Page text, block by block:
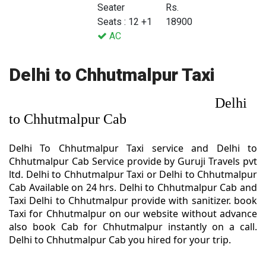
Seater
Seats : 12 +1
AC
Rs.
18900
Delhi to Chhutmalpur Taxi
Delhi
to Chhutmalpur Cab
Delhi To Chhutmalpur Taxi service and Delhi to
Chhutmalpur Cab Service provide by Guruji Travels pvt
ltd. Delhi to Chhutmalpur Taxi or Delhi to Chhutmalpur
Cab Available on 24 hrs. Delhi to Chhutmalpur Cab and
Taxi Delhi to Chhutmalpur provide with sanitizer. book
Taxi for Chhutmalpur on our website without advance
also book Cab for Chhutmalpur instantly on a call.
Delhi to Chhutmalpur Cab you hired for your trip.